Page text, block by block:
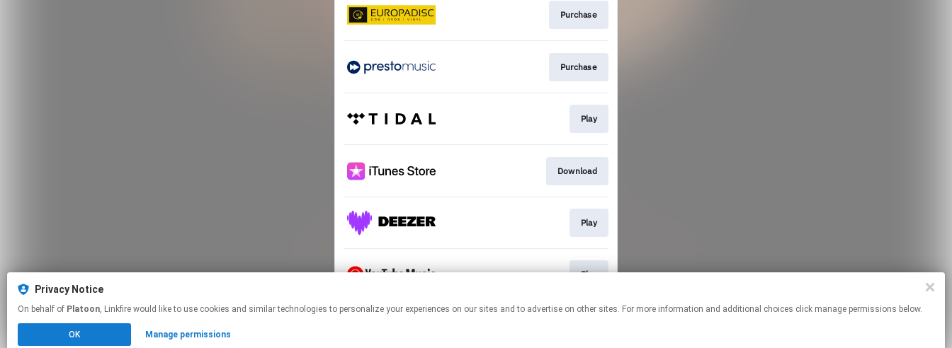
Purchase
Purchase
Play
Download
Play
Play
This page may contain affiliate links.
Privacy Notice
On behalf of Platoon , Linkfire would like to use cookies and similar technologies to personalize your experiences on our sites and to advertise on other sites. For more information and additional choices click manage permissions below.
OK Manage permissions